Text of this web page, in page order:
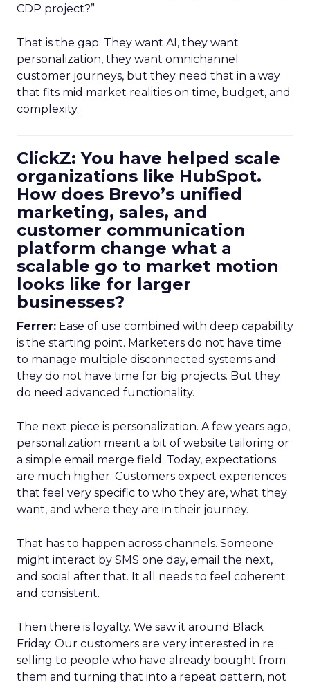
CDP project?”
That is the gap. They want AI, they want
personalization, they want omnichannel
customer journeys, but they need that in a way
that fits mid market realities on time, budget, and
complexity.
ClickZ: You have helped scale
organizations like HubSpot.
How does Brevo’s unified
marketing, sales, and
customer communication
platform change what a
scalable go to market motion
looks like for larger
businesses?
Ferrer: Ease of use combined with deep capability
is the starting point. Marketers do not have time
to manage multiple disconnected systems and
they do not have time for big projects. But they
do need advanced functionality.
The next piece is personalization. A few years ago,
personalization meant a bit of website tailoring or
a simple email merge field. Today, expectations
are much higher. Customers expect experiences
that feel very specific to who they are, what they
want, and where they are in their journey.
That has to happen across channels. Someone
might interact by SMS one day, email the next,
and social after that. It all needs to feel coherent
and consistent.
Then there is loyalty. We saw it around Black
Friday. Our customers are very interested in re
selling to people who have already bought from
them and turning that into a repeat pattern, not